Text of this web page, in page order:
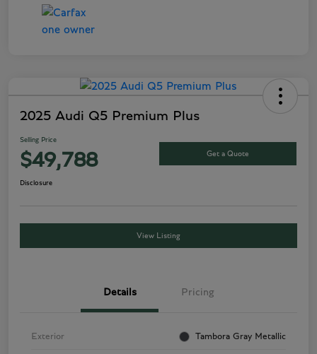
2025 Audi Q5 Premium Plus
Selling Price
$49,788 Get a Quote
Disclosure
View Listing
Details Pricing
Exterior Tambora Gray Metallic